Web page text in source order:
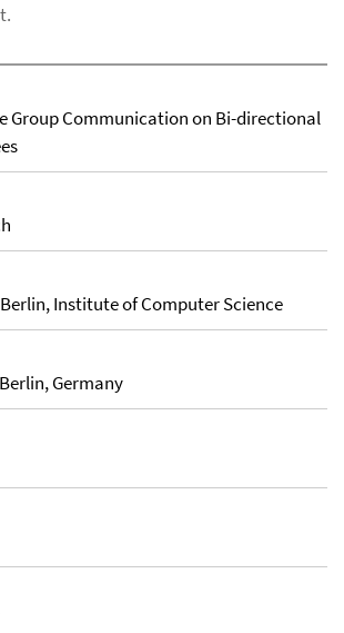
Group Communication on Bi-directional
Institute of Computer Science
Germany